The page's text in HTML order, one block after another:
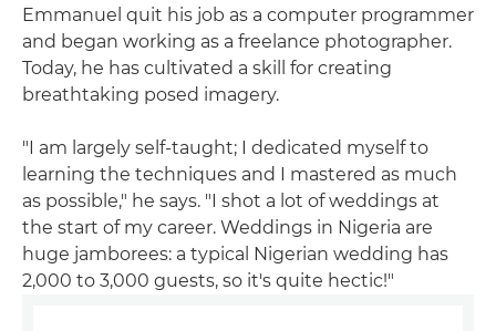
Emmanuel quit his job as a computer programmer
and began working as a freelance photographer.
Today, he has cultivated a skill for creating
breathtaking posed imagery.
"I am largely self-taught; I dedicated myself to
learning the techniques and I mastered as much
as possible," he says. "I shot a lot of weddings at
the start of my career. Weddings in Nigeria are
huge jamborees: a typical Nigerian wedding has
2,000 to 3,000 guests, so it's quite hectic!"